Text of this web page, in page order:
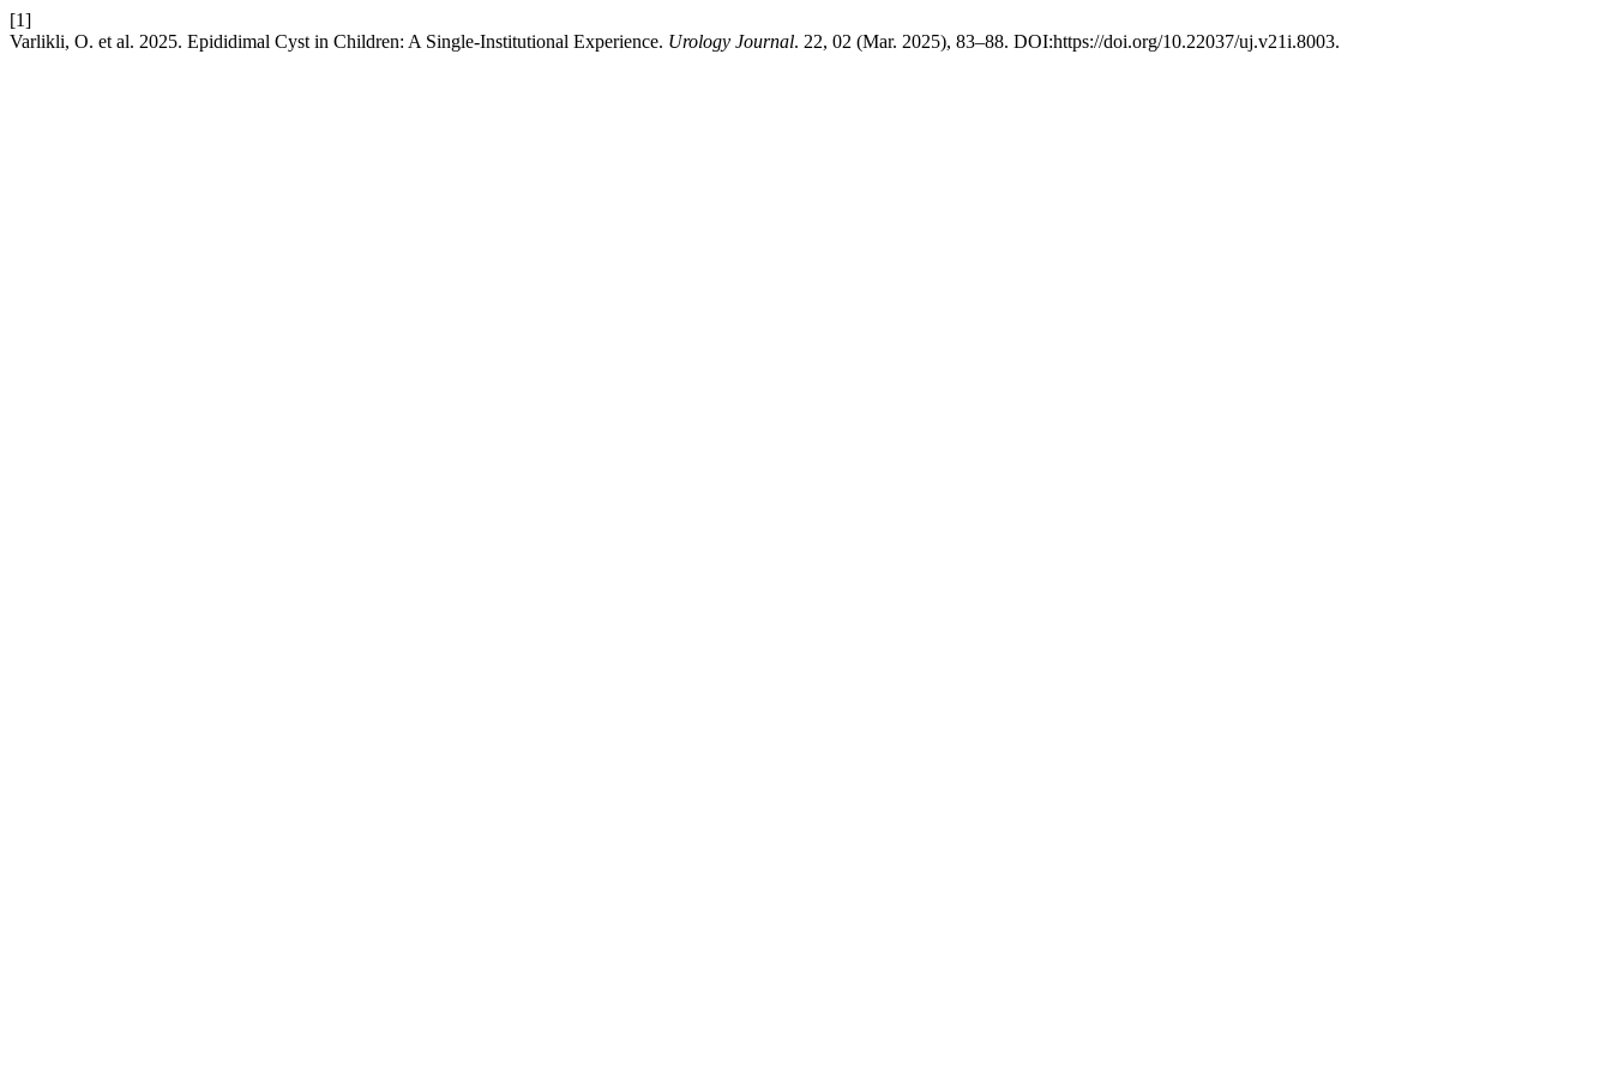
[1]
Varlikli, O. et al. 2025. Epididimal Cyst in Children: A Single-Institutional Experience. Urology Journal. 22, 02 (Mar. 2025), 83–88. DOI:https://doi.org/10.22037/uj.v21i.8003.